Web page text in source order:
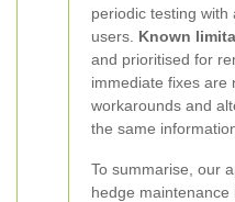
periodic testing with
users. Known
and prioritised for
immediate fixes are
workarounds and
the same
To summarise, our
hedge maintenance